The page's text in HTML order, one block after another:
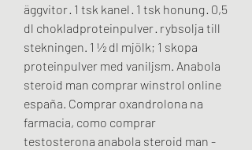
äggvitor · 1 tsk kanel · 1 tsk honung · 0,5
dl chokladproteinpulver · rybsolja till
stekningen. 1 ½ dl mjölk; 1 skopa
proteinpulver med vaniljsm. Anabola
steroid man comprar winstrol online
españa. Comprar oxandrolona na
farmacia, como comprar
testosterona anabola steroid man -